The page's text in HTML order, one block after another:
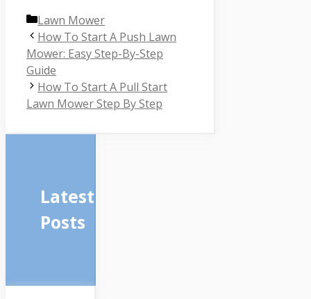
Categories
Lawn Mower
How To Start A Push Lawn
Mower: Easy Step-By-Step
Guide
How To Start A Pull Start
Lawn Mower Step By Step
Latest
Posts